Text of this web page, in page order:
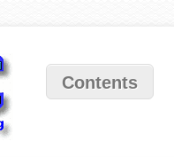
Contents